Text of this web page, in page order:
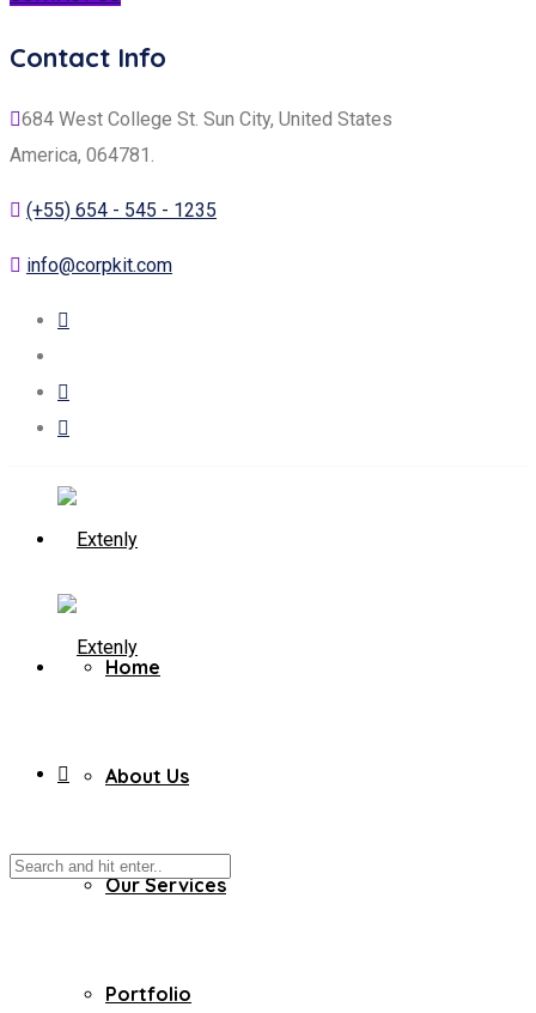
Contact Info
684 West College St. Sun City, United States
America, 064781.
(+55) 654 - 545 - 1235
info@corpkit.com
Home
About Us
Our Services
Portfolio